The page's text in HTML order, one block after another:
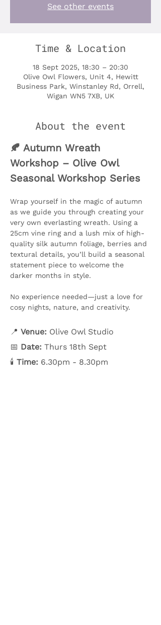
See other events
Time & Location
18 Sept 2025, 18:30 – 20:30
Olive Owl Flowers, Unit 4, Hewitt
Business Park, Winstanley Rd, Orrell,
Wigan WN5 7XB, UK
About the event
🍂 Autumn Wreath
Workshop – Olive Owl
Seasonal Workshop Series
Wrap yourself in the magic of autumn
as we guide you through creating your
very own everlasting wreath. Using a
25cm vine ring and a lush mix of high-
quality silk autumn foliage, berries and
textural details, you’ll build a seasonal
statement piece to welcome the
darker months in style.
No experience needed—just a love for
cosy nights, nature, and creativity.
📍 Venue: Olive Owl Studio
📅 Date: Thurs 18th Sept
🕯️ Time: 6.30pm - 8.30pm